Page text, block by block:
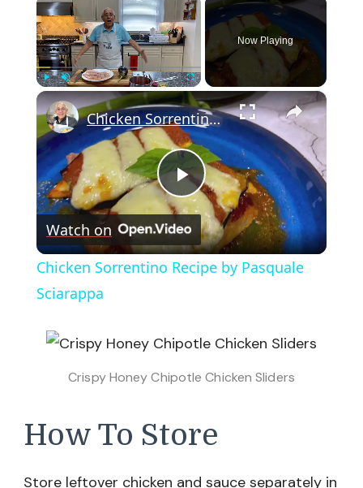
Play Fullscreen
Now Playing
×
Play
Video
Chicken Sorrentino Recipe by Pasquale Sciarappa
Watch on
Chicken Sorrentino Recipe by Pasquale
Sciarappa
Crispy Honey Chipotle Chicken Sliders
How To Store
Store leftover chicken and sauce separately in